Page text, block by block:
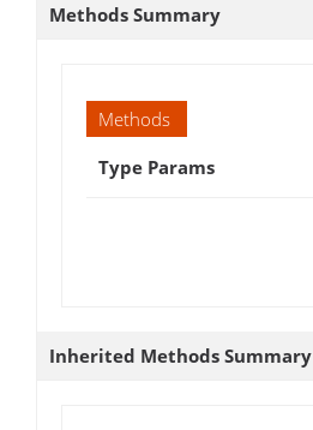
Methods Summary
Methods
Type Params
Inherited Methods Summary